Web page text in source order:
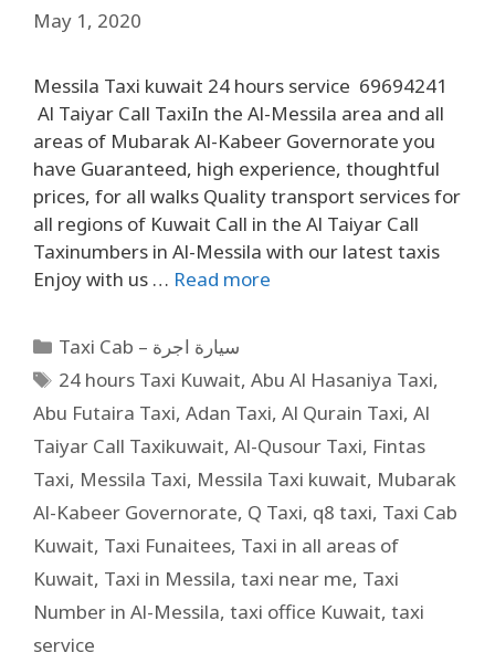
May 1, 2020
Messila Taxi kuwait 24 hours service 69694241
Al Taiyar Call TaxiIn the Al-Messila area and all
areas of Mubarak Al-Kabeer Governorate you
have Guaranteed, high experience, thoughtful
prices, for all walks Quality transport services for
all regions of Kuwait Call in the Al Taiyar Call
Taxinumbers in Al-Messila with our latest taxis
Enjoy with us … Read more
Taxi Cab – سيارة اجرة
24 hours Taxi Kuwait,Abu Al Hasaniya Taxi,
Abu Futaira Taxi, Adan Taxi, Al Qurain Taxi, Al
Taiyar Call Taxikuwait, Al-Qusour Taxi, Fintas
Taxi, Messila Taxi, Messila Taxi kuwait, Mubarak
Al-Kabeer Governorate, Q Taxi, q8 taxi, Taxi Cab
Kuwait, Taxi Funaitees, Taxi in all areas of
Kuwait, Taxi in Messila, taxi near me, Taxi
Number in Al-Messila, taxi office Kuwait, taxi
service